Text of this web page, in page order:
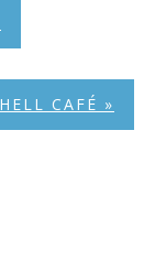
CAFÉ »